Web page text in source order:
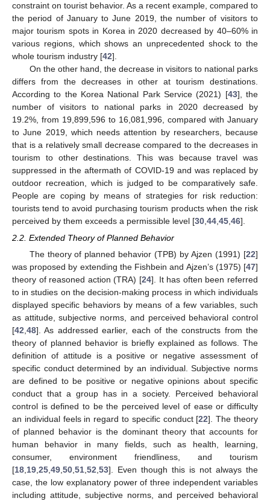
constraint on tourist behavior. As a recent example, compared to
the period of January to June 2019, the number of visitors to
major tourism spots in Korea in 2020 decreased by 40–60% in
various regions, which shows an unprecedented shock to the
whole tourism industry [42].
On the other hand, the decrease in visitors to national parks
differs from the decreases in other at tourism destinations.
According to the Korea National Park Service (2021) [43], the
number of visitors to national parks in 2020 decreased by
19.2%, from 19,899,596 to 16,081,996, compared with January
to June 2019, which needs attention by researchers, because
that is a relatively small decrease compared to the decreases in
tourism to other destinations. This was because travel was
suppressed in the aftermath of COVID-19 and was replaced by
outdoor recreation, which is judged to be comparatively safe.
People are coping by means of strategies for risk reduction:
tourists tend to avoid purchasing tourism products when the risk
perceived by them exceeds a permissible level [30 44 45 46].
2.2. Extended Theory of Planned Behavior
The theory of planned behavior (TPB) by Ajzen (1991) [22]
was proposed by extending the Fishbein and Ajzen’s (1975) [47]
theory of reasoned action (TRA) [24]. It has often been referred
to in studies on the decision-making process in which individuals
displayed specific behaviors by means of a few variables, such
as attitude, subjective norms, and perceived behavioral control
[42,48]. As addressed earlier, each of the constructs from the
theory of planned behavior is briefly explained as follows. The
definition of attitude is a positive or negative assessment of
specific conduct determined by an individual. Subjective norms
are defined to be positive or negative opinions about specific
conduct that a group has in a society. Perceived behavioral
control is defined to be the perceived level of ease or difficulty
an individual feels in regard to specific conduct [22]. The theory
of planned behavior is the dominant theory that accounts for
human behavior in many fields, such as health, learning,
consumer, environment friendliness, and tourism
[18,19,25,49,50,51,52,53]. Even though this is not always the
case, the low explanatory power of three independent variables
including attitude, subjective norms, and perceived behavioral